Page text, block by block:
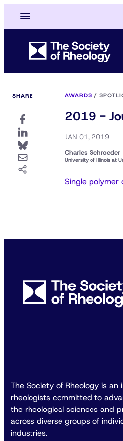
SHARE AWARDS /
2019 -
JAN 01, 2019
Charles Schroeder
University of Illinois at
Single polymer
The Society of Rheology is
rheologists committed to
the rheological sciences and
across diverse groups of
industries.